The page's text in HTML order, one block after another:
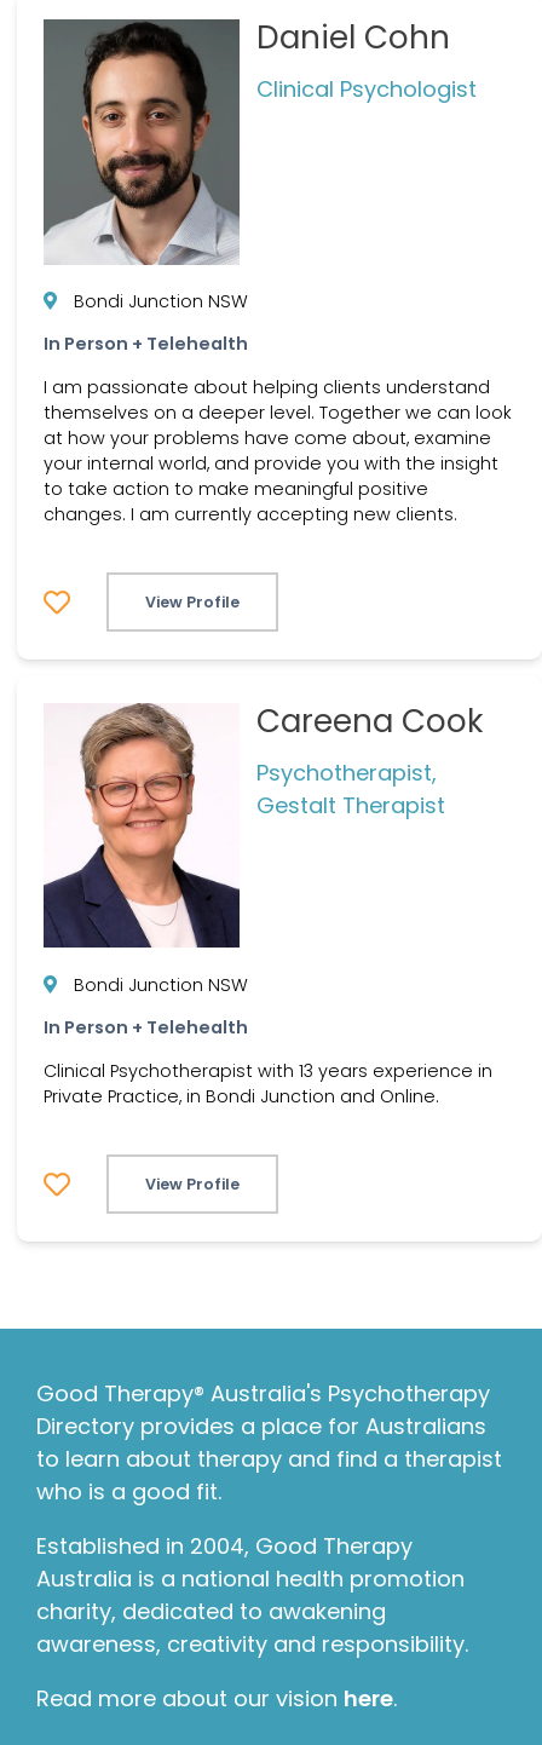
Daniel Cohn
Clinical Psychologist
Bondi Junction NSW
In Person + Telehealth
I am passionate about helping clients understand
themselves on a deeper level. Together we can look
at how your problems have come about, examine
your internal world, and provide you with the insight
to take action to make meaningful positive
changes. I am currently accepting new clients.
View Profile
Careena Cook
Psychotherapist,
Gestalt Therapist
Bondi Junction NSW
In Person + Telehealth
Clinical Psychotherapist with 13 years experience in
Private Practice, in Bondi Junction and Online.
View Profile
Good Therapy® Australia's Psychotherapy
Directory provides a place for Australians
to learn about therapy and find a therapist
who is a good fit.
Established in 2004, Good Therapy
Australia is a national health promotion
charity, dedicated to awakening
awareness, creativity and responsibility.
Read more about our vision here.